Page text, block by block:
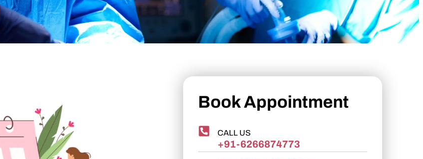
Book Appointment
CALL US
+91-6266874773